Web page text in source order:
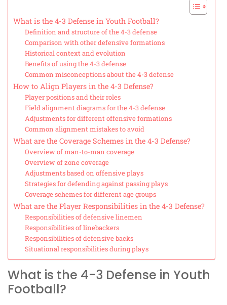
What is the 4-3 Defense in Youth Football?
Definition and structure of the 4-3 defense
Comparison with other defensive formations
Historical context and evolution
Benefits of using the 4-3 defense
Common misconceptions about the 4-3 defense
How to Align Players in the 4-3 Defense?
Player positions and their roles
Field alignment diagrams for the 4-3 defense
Adjustments for different offensive formations
Common alignment mistakes to avoid
What are the Coverage Schemes in the 4-3 Defense?
Overview of man-to-man coverage
Overview of zone coverage
Adjustments based on offensive plays
Strategies for defending against passing plays
Coverage schemes for different age groups
What are the Player Responsibilities in the 4-3 Defense?
Responsibilities of defensive linemen
Responsibilities of linebackers
Responsibilities of defensive backs
Situational responsibilities during plays
What is the 4-3 Defense in Youth
Football?